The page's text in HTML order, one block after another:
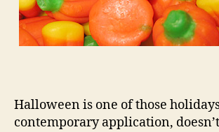
Halloween is one of those
contemporary application,